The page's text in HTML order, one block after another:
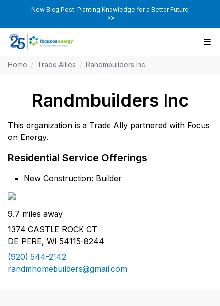
New Blog Post: Planting Knowledge for a Better Future
>>
Home / Trade Allies / Randmbuilders Inc
Randmbuilders Inc
This organization is a Trade Ally partnered with Focus
on Energy.
Residential Service Offerings
New Construction: Builder
9.7 miles away
1374 CASTLE ROCK CT
DE PERE, WI 54115-8244
(920) 544-2142
randmhomebuilders@gmail.com